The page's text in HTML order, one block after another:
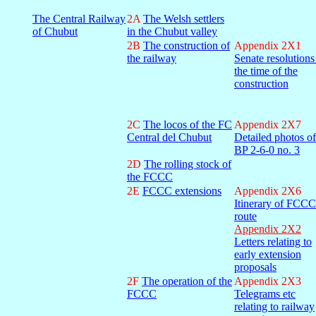
The Central Railway
of Chubut
2A The Welsh settlers
in the Chubut valley
2B The construction of
the railway
Appendix 2X1
Senate
the time of the
construction
2C The locos of the FC
Central del Chubut
Appendix 2X7
Detailed photos of
BP 2-6-0 no. 3
2D The rolling stock of
the FCCC
2E FCCC extensions
Appendix 2X6
Itinerary of FCCC
route
Appendix 2X2
Letters relating to
early extension
proposals
2F The operation of the
FCCC
Appendix 2X3
Telegrams etc
relating to railway